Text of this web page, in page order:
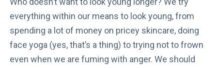
everything within our means to look young, from
spending a lot of money on pricey skincare, doing
face yoga (yes, that’s a thing) to trying not to frown
even when we are fuming with anger. We should